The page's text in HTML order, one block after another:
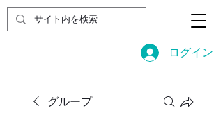
ログイン
グループ